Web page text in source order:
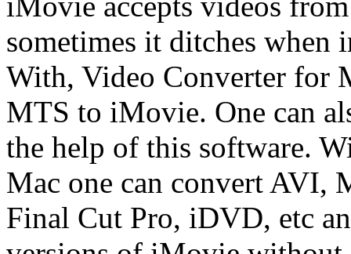
sometimes it ditches
With, Video Converter for
MTS to iMovie. One can
the help of this software.
Mac one can convert
Final Cut Pro, iDVD, etc